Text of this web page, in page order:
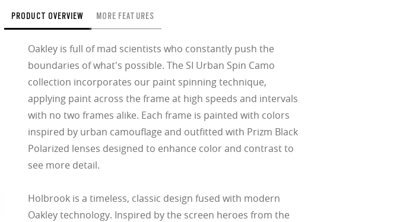
PRODUCT OVERVIEW MORE FEATURES
Oakley is full of mad scientists who constantly push the
boundaries of what's possible. The SI Urban Spin Camo
collection incorporates our paint spinning technique,
applying paint across the frame at high speeds and intervals
with no two frames alike. Each frame is painted with colors
inspired by urban camouflage and outfitted with Prizm Black
Polarized lenses designed to enhance color and contrast to
see more detail.
Holbrook is a timeless, classic design fused with modern
Oakley technology. Inspired by the screen heroes from the